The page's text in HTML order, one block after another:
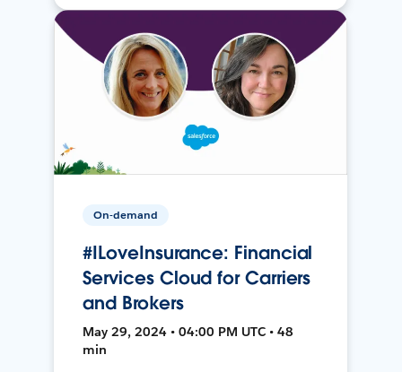
On-demand
#ILoveInsurance: Financial
Services Cloud for Carriers
and Brokers
May 29, 2024 • 04:00 PM UTC • 48
min